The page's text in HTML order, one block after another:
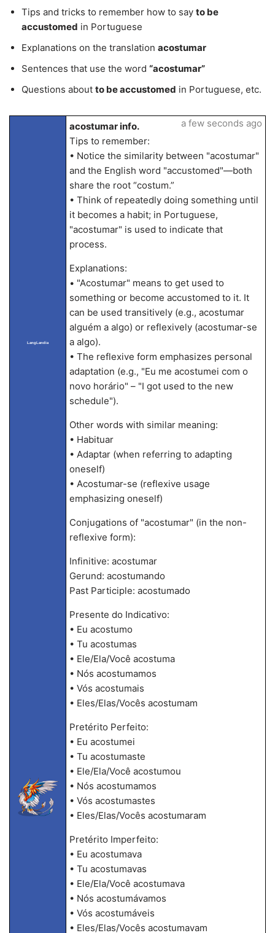
Tips and tricks to remember how to say to be
accustomed in Portuguese
Explanations on the translation acostumar
Sentences that use the word “acostumar”
Questions about to be accustomed in Portuguese, etc.
LangLandia
acostumar info.
Tips to remember:
• Notice the similarity between "acostumar"
and the English word "accustomed"—both
share the root “costum.”
• Think of repeatedly doing something until
it becomes a habit; in Portuguese,
"acostumar" is used to indicate that
process.
Explanations:
• "Acostumar" means to get used to
something or become accustomed to it. It
can be used transitively (e.g., acostumar
alguém a algo) or reflexively (acostumar-se
a algo).
• The reflexive form emphasizes personal
adaptation (e.g., "Eu me acostumei com o
novo horário" – "I got used to the new
schedule").
Other words with similar meaning:
• Habituar
• Adaptar (when referring to adapting
oneself)
• Acostumar-se (reflexive usage
emphasizing oneself)
Conjugations of "acostumar" (in the non-
reflexive form):
Infinitive: acostumar
Gerund: acostumando
Past Participle: acostumado
Presente do Indicativo:
• Eu acostumo
• Tu acostumas
• Ele/Ela/Você acostuma
• Nós acostumamos
• Vós acostumais
• Eles/Elas/Vocês acostumam
Pretérito Perfeito:
• Eu acostumei
• Tu acostumaste
• Ele/Ela/Você acostumou
• Nós acostumamos
• Vós acostumastes
• Eles/Elas/Vocês acostumaram
Pretérito Imperfeito:
• Eu acostumava
• Tu acostumavas
• Ele/Ela/Você acostumava
• Nós acostumávamos
• Vós acostumáveis
• Eles/Elas/Vocês acostumavam
a few seconds ago